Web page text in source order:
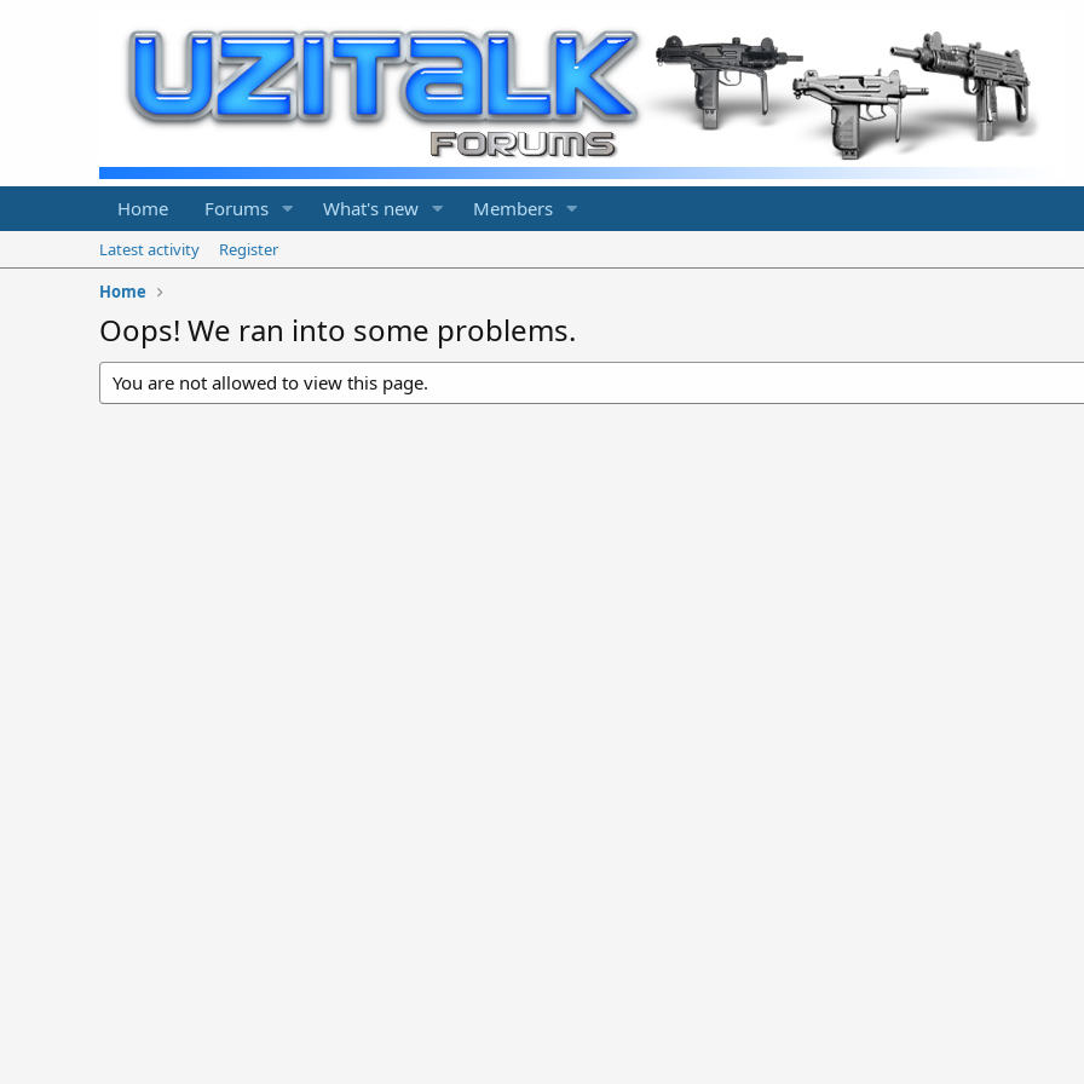
Home Forums What's new Members
Latest activity
Register
Home
Oops! We ran into some problems.
You are not allowed to view this page.